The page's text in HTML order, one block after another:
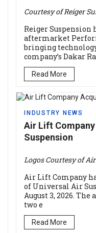
Courtesy of Reiger
Reiger Suspension
aftermarket
bringing
company’s Dakar
Read More
INDUSTRY NEWS
Air Lift
Suspension
Logos Courtesy of
Air Lift Company
of Universal Air
August 3, 2026.
two e
Read More